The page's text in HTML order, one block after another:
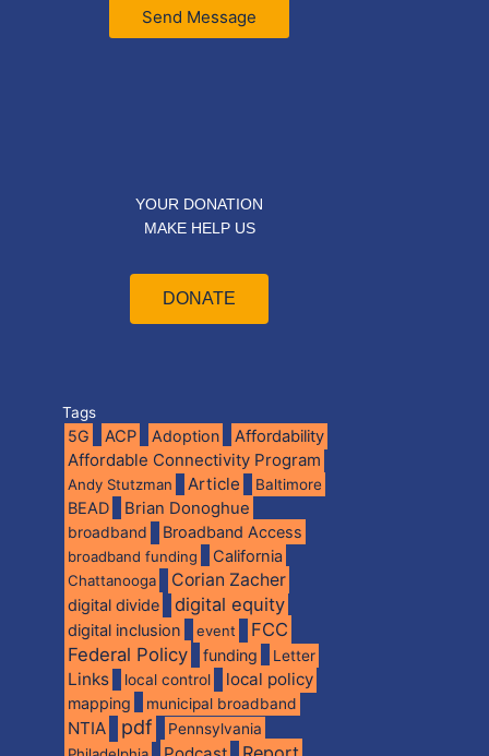
Send Message
YOUR DONATION
MAKE HELP US
DONATE
Tags
5G ACP Adoption Affordability
Affordable Connectivity Program
Andy Stutzman Article Baltimore
BEAD Brian Donoghue
broadband Broadband Access
broadband funding California
Chattanooga Corian Zacher
digital divide digital equity
digital inclusion event
FCC
Federal Policy
funding Letter
Links local control local policy
mapping municipal broadband
NTIA pdf
Pennsylvania